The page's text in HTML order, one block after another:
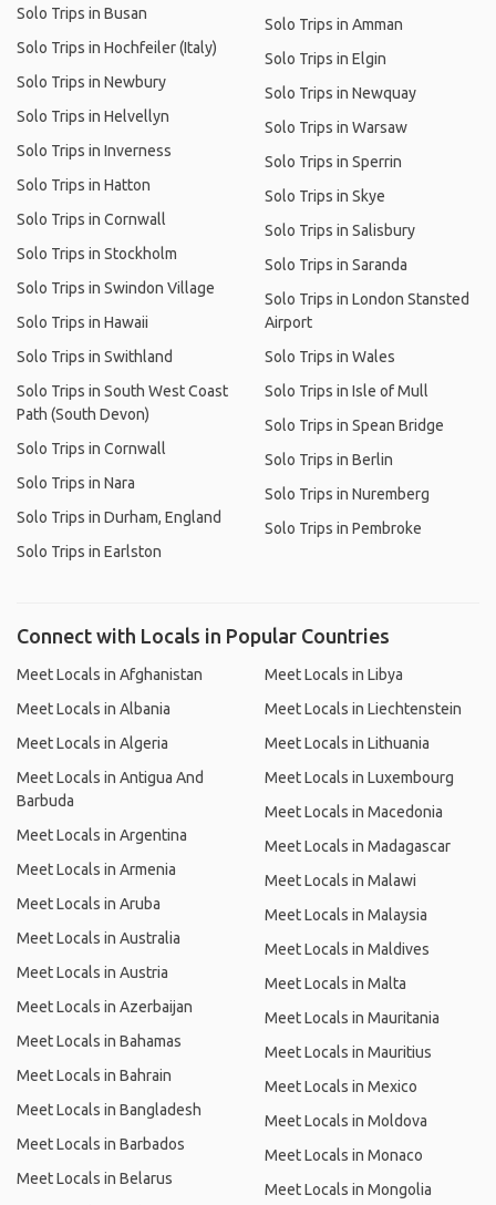
Solo Trips in Busan
Solo Trips in Hochfeiler (Italy)
Solo Trips in Newbury
Solo Trips in Helvellyn
Solo Trips in Inverness
Solo Trips in Hatton
Solo Trips in Cornwall
Solo Trips in Stockholm
Solo Trips in Swindon Village
Solo Trips in Hawaii
Solo Trips in Swithland
Solo Trips in South West Coast
Path (South Devon)
Solo Trips in Cornwall
Solo Trips in Nara
Solo Trips in Durham, England
Solo Trips in Earlston
Solo Trips in Amman
Solo Trips in Elgin
Solo Trips in Newquay
Solo Trips in Warsaw
Solo Trips in Sperrin
Solo Trips in Skye
Solo Trips in Salisbury
Solo Trips in Saranda
Solo Trips in London Stansted
Airport
Solo Trips in Wales
Solo Trips in Isle of Mull
Solo Trips in Spean Bridge
Solo Trips in Berlin
Solo Trips in Nuremberg
Solo Trips in Pembroke
Connect with Locals in Popular Countries
Meet Locals in Afghanistan
Meet Locals in Albania
Meet Locals in Algeria
Meet Locals in Antigua And
Barbuda
Meet Locals in Argentina
Meet Locals in Armenia
Meet Locals in Aruba
Meet Locals in Australia
Meet Locals in Austria
Meet Locals in Azerbaijan
Meet Locals in Bahamas
Meet Locals in Bahrain
Meet Locals in Bangladesh
Meet Locals in Barbados
Meet Locals in Belarus
Meet Locals in Libya
Meet Locals in Liechtenstein
Meet Locals in Lithuania
Meet Locals in Luxembourg
Meet Locals in Macedonia
Meet Locals in Madagascar
Meet Locals in Malawi
Meet Locals in Malaysia
Meet Locals in Maldives
Meet Locals in Malta
Meet Locals in Mauritania
Meet Locals in Mauritius
Meet Locals in Mexico
Meet Locals in Moldova
Meet Locals in Monaco
Meet Locals in Mongolia